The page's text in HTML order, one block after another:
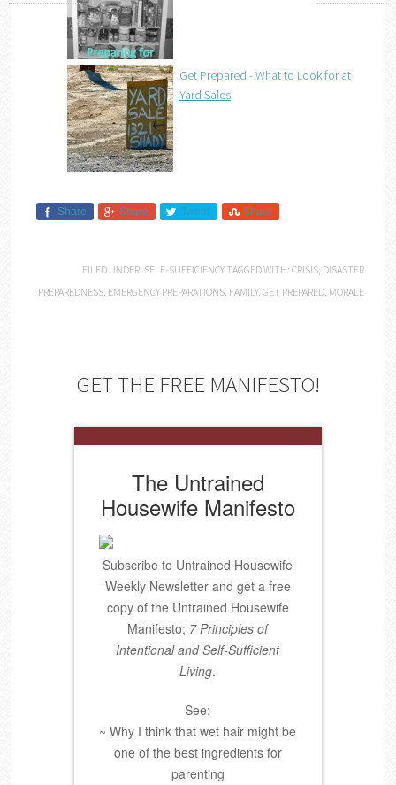
Get Prepared - What to Look for at
Yard Sales
Share Share Tweet Share
FILED UNDER: SELF-SUFFICIENCY TAGGED WITH:CRISIS, DISASTER
PREPAREDNESS, EMERGENCY PREPARATIONS, FAMILY,GET PREPARED, MORALE
GET THE FREE MANIFESTO!
The Untrained
Housewife Manifesto
Subscribe to Untrained Housewife
Weekly Newsletter and get a free
copy of the Untrained Housewife
Manifesto; 7 Principles of
Intentional and Self-Sufficient
Living.
See:
~ Why I think that wet hair might be
one of the best ingredients for
parenting